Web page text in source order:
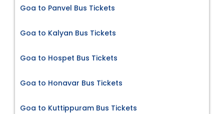
Goa to Panvel Bus Tickets
Goa to Kalyan Bus Tickets
Goa to Hospet Bus Tickets
Goa to Honavar Bus Tickets
Goa to Kuttippuram Bus Tickets